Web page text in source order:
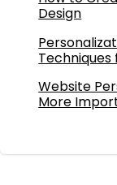
Design
Website
More